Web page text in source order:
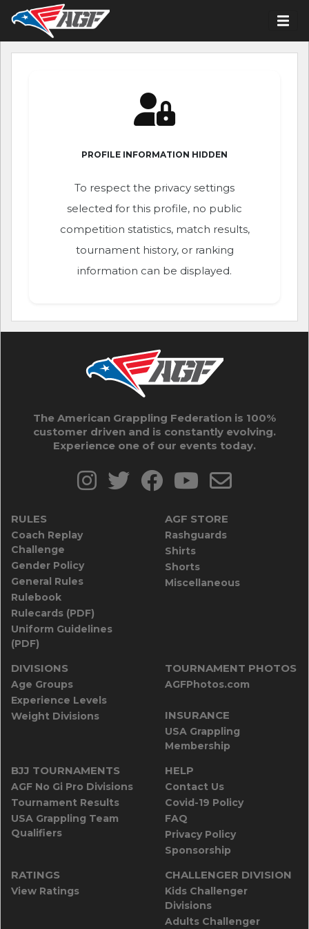
PROFILE INFORMATION HIDDEN
To respect the privacy settings
selected for this profile, no public
competition statistics, match results,
tournament history, or ranking
information can be displayed.
The American Grappling Federation is 100%
customer driven and is constantly evolving.
Experience one of our events today.
RULES
Coach Replay
Challenge
Gender Policy
General Rules
Rulebook
Rulecards (PDF)
Uniform Guidelines
(PDF)
AGF STORE
Rashguards
Shirts
Shorts
Miscellaneous
DIVISIONS
Age Groups
Experience Levels
Weight Divisions
TOURNAMENT PHOTOS
AGFPhotos.com
INSURANCE
USA Grappling
Membership
BJJ TOURNAMENTS
AGF No Gi Pro Divisions
Tournament Results
USA Grappling Team
Qualifiers
HELP
Contact Us
Covid-19 Policy
FAQ
Privacy Policy
Sponsorship
RATINGS
View Ratings
CHALLENGER DIVISION
Kids Challenger
Divisions
Adults Challenger